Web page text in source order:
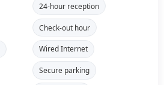
24-hour reception
Check-out hour
Wired Internet
Secure parking